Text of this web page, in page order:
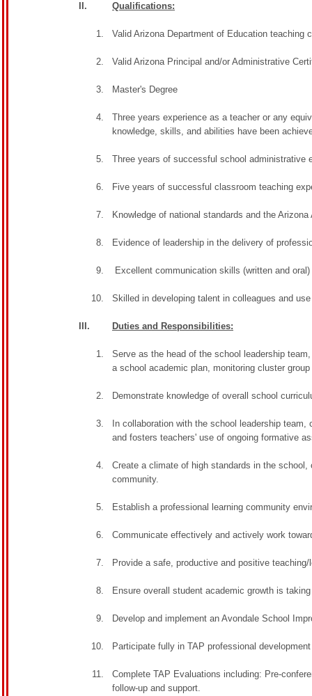
II. Qualifications:
Valid Arizona Department of Education teaching
Valid Arizona Principal and/or Administrative
Master's Degree
Three years experience as a teacher or any
knowledge, skills, and abilities have been
Three years of successful school administrative
Five years of successful classroom teaching
Knowledge of national standards and the
Evidence of leadership in the delivery of
Excellent communication skills (written and oral)
Skilled in developing talent in colleagues and
III. Duties and Responsibilities:
Serve as the head of the school leadership
a school academic plan, monitoring cluster
Demonstrate knowledge of overall school
In collaboration with the school leadership
and fosters teachers' use of ongoing formative
Create a climate of high standards in the
community.
Establish a professional learning community
Communicate effectively and actively work
Provide a safe, productive and positive
Ensure overall student academic growth is
Develop and implement an Avondale School
Participate fully in TAP professional
Complete TAP Evaluations including: Pre-
follow-up and support.